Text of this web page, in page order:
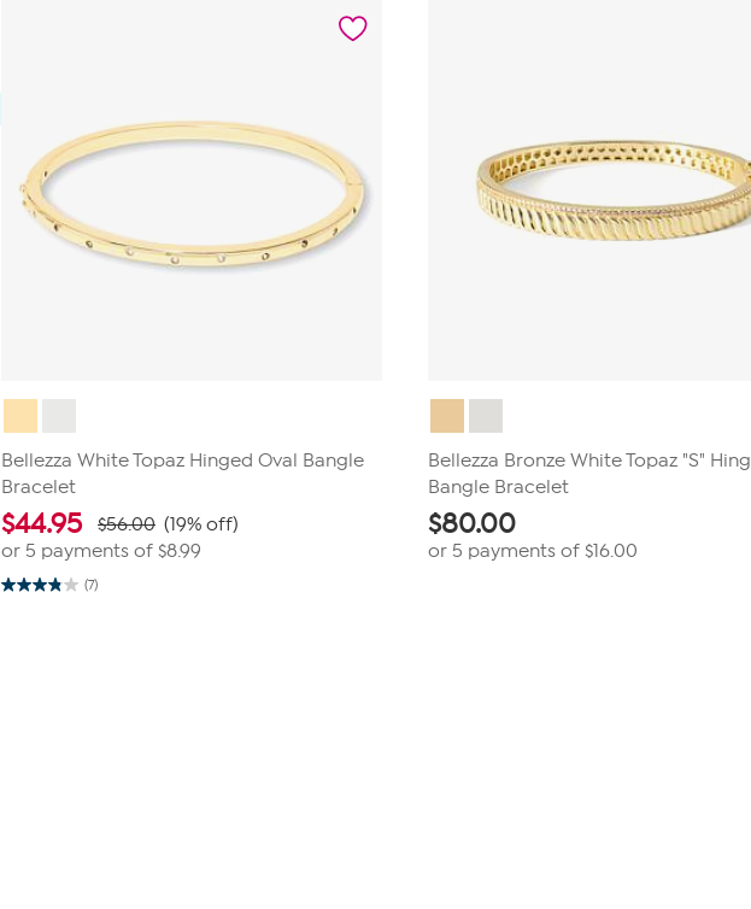
Bellezza White Topaz Hinged Oval Bangle
Bracelet
$44.95 $56.00 (19% off)
or 5 payments of $8.99
(7)
3.9
Bellezza Bronze White Topaz "S"
Bangle Bracelet
$80.00
or 5 payments of$16.00